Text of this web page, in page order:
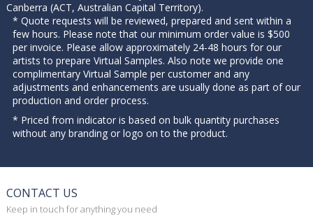
Canberra (ACT, Australian Capital Territory).
* Quote requests will be reviewed, prepared and sent within a
few hours. Please note that our minimum order value is $500
per invoice. Please allow approximately 24-48 hours for our
artists to prepare Virtual Samples. Also note we provide one
complimentary Virtual Sample per customer and any
adjustments and enhancements are usually done as part of our
production and order process.
* Priced from indicator is based on bulk quantity purchases
without any branding or logo on to the product.
CONTACT US
Keep in touch for anything you need